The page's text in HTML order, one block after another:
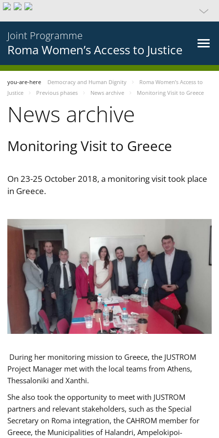
Joint Programme
Roma Women’s Access to Justice
you-are-here Democracy and Human Dignity
Roma Women’s Access to
Justice
Previous phases News archive Monitoring Visit to Greece
News archive
Monitoring Visit to Greece
On 23-25 October 2018, a monitoring visit took place
in Greece.
During her monitoring mission to Greece, the JUSTROM
Project Manager met with the local teams from Athens,
Thessaloniki and Xanthi.
She also took the opportunity to meet with JUSTROM
partners and relevant stakeholders, such as the Special
Secretary on Roma integration, the CAHROM member for
Greece, the Municipalities of Halandri, Ampelokipoi-